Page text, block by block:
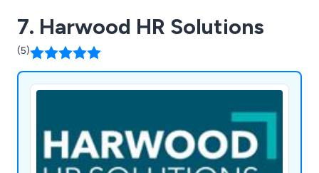
7. Harwood HR Solutions
(5)